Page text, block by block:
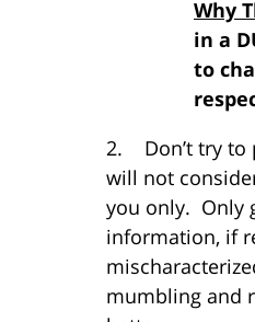
Why
in a
to
2. Don’t try to
will not
you only. Only
information, if
mumbling and